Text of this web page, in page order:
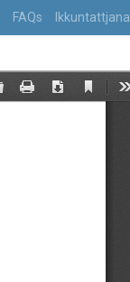
FAQs Ikkuntattjana